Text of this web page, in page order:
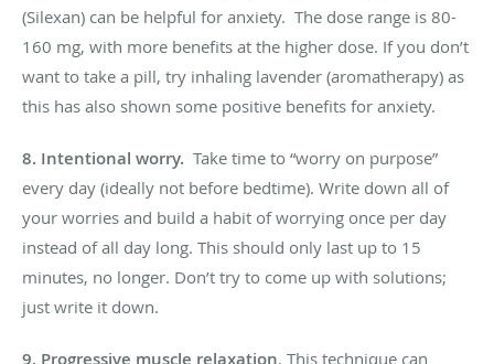
(Silexan) can be helpful for anxiety. The dose range is 80-
160 mg, with more benefits at the higher dose. If you don’t
want to take a pill, try inhaling lavender (aromatherapy) as
this has also shown some positive benefits for anxiety.
8. Intentional worry. Take time to “worry on purpose”
every day (ideally not before bedtime). Write down all of
your worries and build a habit of worrying once per day
instead of all day long. This should only last up to 15
minutes, no longer. Don’t try to come up with solutions;
just write it down.
9. Progressive muscle relaxation. This technique can